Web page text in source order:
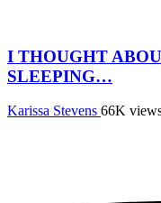
I THOUGHT
SLEEPING…
Karissa Stevens 66K